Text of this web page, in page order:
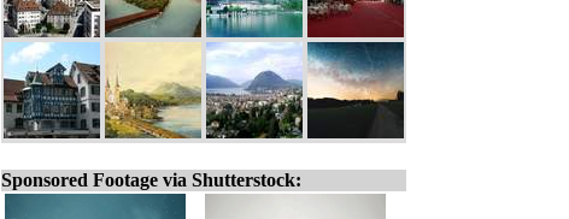
Sponsored Footage via Shutterstock: